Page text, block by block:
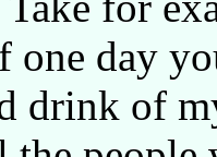
one day
drink of